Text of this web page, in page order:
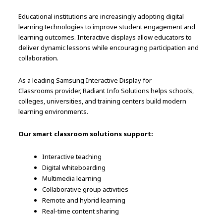
Educational institutions are increasingly adopting digital
learning technologies to improve student engagement and
learning outcomes. Interactive displays allow educators to
deliver dynamic lessons while encouraging participation and
collaboration.
As a leading Samsung Interactive Display for
Classrooms provider, Radiant Info Solutions helps schools,
colleges, universities, and training centers build modern
learning environments.
Our smart classroom solutions support:
Interactive teaching
Digital whiteboarding
Multimedia learning
Collaborative group activities
Remote and hybrid learning
Real-time content sharing